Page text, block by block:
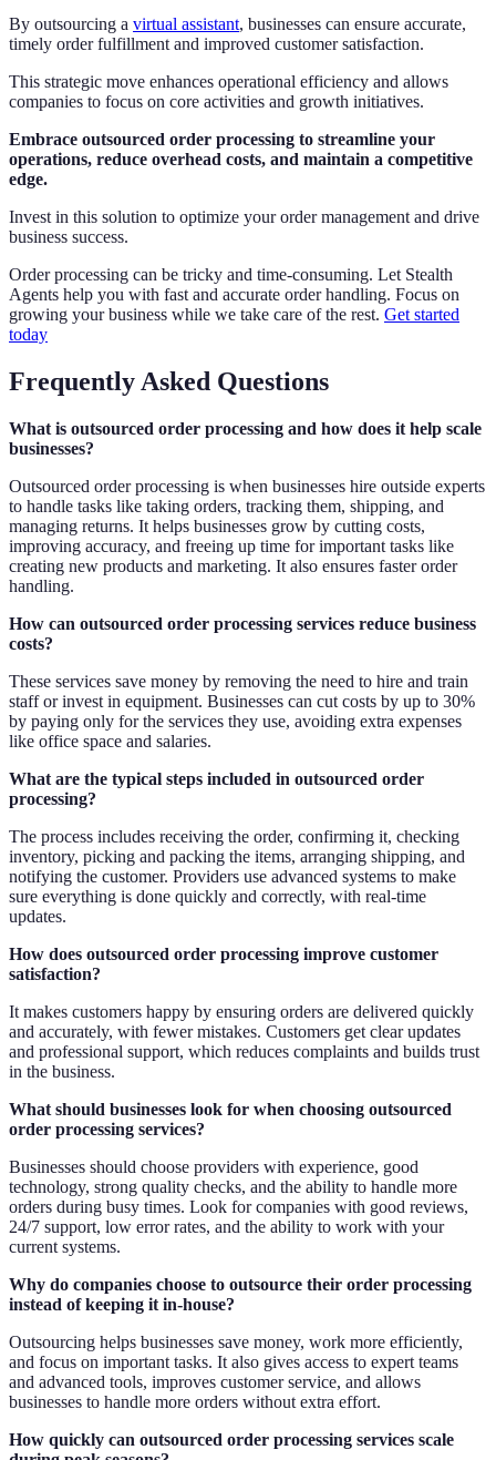
By outsourcing a virtual assistant, businesses can ensure accurate,
timely order fulfillment and improved customer satisfaction.
This strategic move enhances operational efficiency and allows
companies to focus on core activities and growth initiatives.
Embrace outsourced order processing to streamline your
operations, reduce overhead costs, and maintain a competitive
edge.
Invest in this solution to optimize your order management and drive
business success.
Order processing can be tricky and time-consuming. Let Stealth
Agents help you with fast and accurate order handling. Focus on
growing your business while we take care of the rest. Get started
today
Frequently Asked Questions
What is outsourced order processing and how does it help scale
businesses?
Outsourced order processing is when businesses hire outside experts
to handle tasks like taking orders, tracking them, shipping, and
managing returns. It helps businesses grow by cutting costs,
improving accuracy, and freeing up time for important tasks like
creating new products and marketing. It also ensures faster order
handling.
How can outsourced order processing services reduce business
costs?
These services save money by removing the need to hire and train
staff or invest in equipment. Businesses can cut costs by up to 30%
by paying only for the services they use, avoiding extra expenses
like office space and salaries.
What are the typical steps included in outsourced order
processing?
The process includes receiving the order, confirming it, checking
inventory, picking and packing the items, arranging shipping, and
notifying the customer. Providers use advanced systems to make
sure everything is done quickly and correctly, with real-time
updates.
How does outsourced order processing improve customer
satisfaction?
It makes customers happy by ensuring orders are delivered quickly
and accurately, with fewer mistakes. Customers get clear updates
and professional support, which reduces complaints and builds trust
in the business.
What should businesses look for when choosing outsourced
order processing services?
Businesses should choose providers with experience, good
technology, strong quality checks, and the ability to handle more
orders during busy times. Look for companies with good reviews,
24/7 support, low error rates, and the ability to work with your
current systems.
Why do companies choose to outsource their order processing
instead of keeping it in-house?
Outsourcing helps businesses save money, work more efficiently,
and focus on important tasks. It also gives access to expert teams
and advanced tools, improves customer service, and allows
businesses to handle more orders without extra effort.
How quickly can outsourced order processing services scale